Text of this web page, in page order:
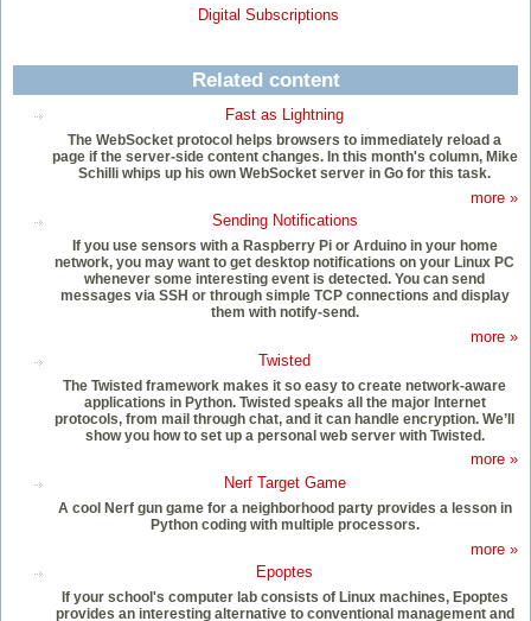
Digital Subscriptions
Related content
Fast as Lightning
The WebSocket protocol helps browsers to immediately reload a
page if the server-side content changes. In this month's column, Mike
Schilli whips up his own WebSocket server in Go for this task.
more »
Sending Notifications
If you use sensors with a Raspberry Pi or Arduino in your home
network, you may want to get desktop notifications on your Linux PC
whenever some interesting event is detected. You can send
messages via SSH or through simple TCP connections and display
them with notify-send.
more »
Twisted
The Twisted framework makes it so easy to create network-aware
applications in Python. Twisted speaks all the major Internet
protocols, from mail through chat, and it can handle encryption. We’ll
show you how to set up a personal web server with Twisted.
more »
Nerf Target Game
A cool Nerf gun game for a neighborhood party provides a lesson in
Python coding with multiple processors.
more »
Epoptes
If your school's computer lab consists of Linux machines, Epoptes
provides an interesting alternative to conventional management and